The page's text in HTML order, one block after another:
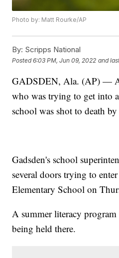
Photo by: Matt Rourke/AP
By: Scripps National
Posted6:03 PM, Jun 09, 2022 and
GADSDEN, Ala. (AP) —
who was trying to get into
school was shot to death
Gadsden's school
several doors trying to
Elementary School on
A summer literacy
being held there.